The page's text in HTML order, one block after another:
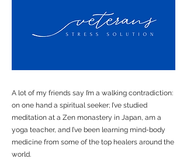
A lot of my friends say I’m a walking contradiction:
on one hand a spiritual seeker; I’ve studied
meditation at a Zen monastery in Japan, am a
yoga teacher, and I’ve been learning mind-body
medicine from some of the top healers around the
world.